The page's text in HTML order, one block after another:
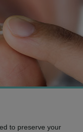
to preserve your